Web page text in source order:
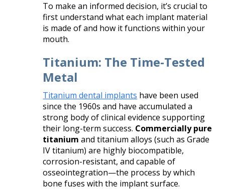
To make an informed decision, it’s crucial to
first understand what each implant material
is made of and how it functions within your
mouth.
Titanium: The Time-Tested
Metal
Titanium dental implants have been used
since the 1960s and have accumulated a
strong body of clinical evidence supporting
their long-term success. Commercially pure
titanium and titanium alloys (such as Grade
IV titanium) are highly biocompatible,
corrosion-resistant, and capable of
osseointegration—the process by which
bone fuses with the implant surface.